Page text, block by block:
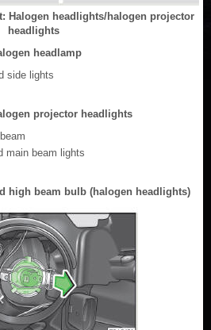
Halogen headlights/halogen projector
headlights
headlamp
side lights
projector headlights
main beam lights
high beam bulb (halogen headlights)